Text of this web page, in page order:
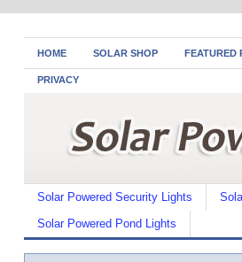
HOME SOLAR SHOP FEATURED
PRIVACY
Solar Powered Security Lights
Solar Powered Pond Lights